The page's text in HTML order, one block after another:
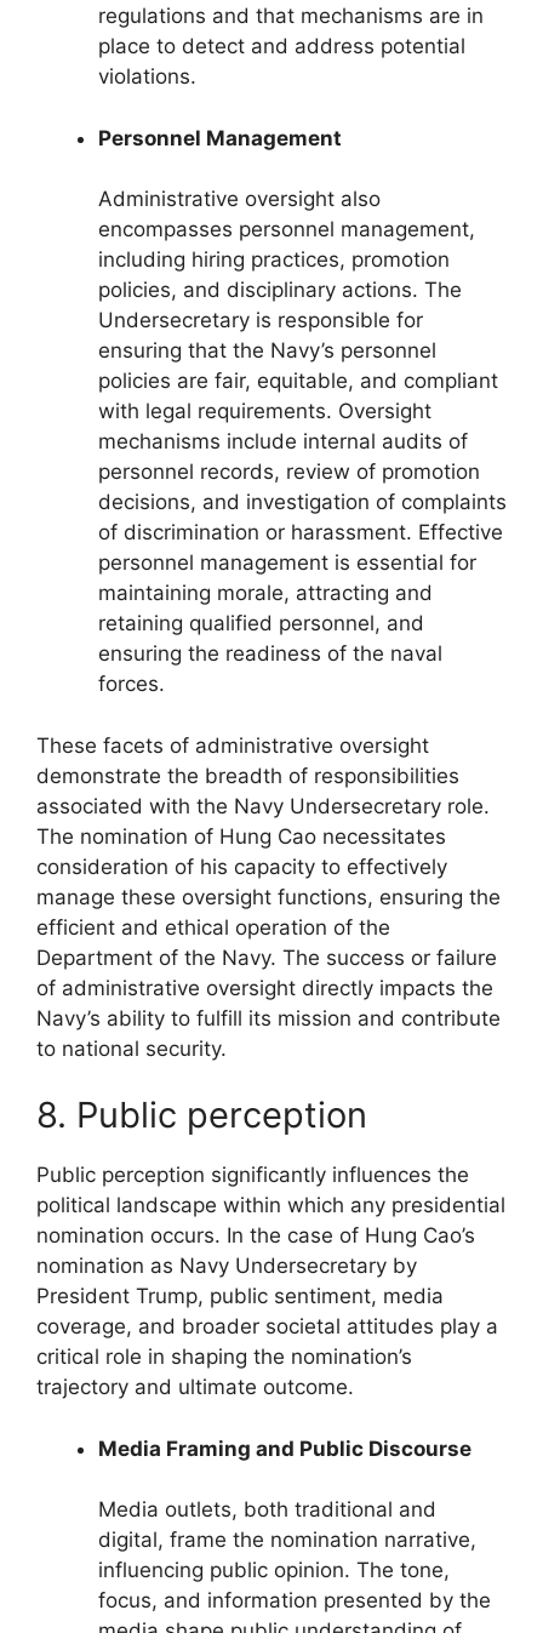
regulations and that mechanisms are in
place to detect and address potential
violations.
Personnel Management
Administrative oversight also
encompasses personnel management,
including hiring practices, promotion
policies, and disciplinary actions. The
Undersecretary is responsible for
ensuring that the Navy’s personnel
policies are fair, equitable, and compliant
with legal requirements. Oversight
mechanisms include internal audits of
personnel records, review of promotion
decisions, and investigation of complaints
of discrimination or harassment. Effective
personnel management is essential for
maintaining morale, attracting and
retaining qualified personnel, and
ensuring the readiness of the naval
forces.
These facets of administrative oversight
demonstrate the breadth of responsibilities
associated with the Navy Undersecretary role.
The nomination of Hung Cao necessitates
consideration of his capacity to effectively
manage these oversight functions, ensuring the
efficient and ethical operation of the
Department of the Navy. The success or failure
of administrative oversight directly impacts the
Navy’s ability to fulfill its mission and contribute
to national security.
8. Public perception
Public perception significantly influences the
political landscape within which any presidential
nomination occurs. In the case of Hung Cao’s
nomination as Navy Undersecretary by
President Trump, public sentiment, media
coverage, and broader societal attitudes play a
critical role in shaping the nomination’s
trajectory and ultimate outcome.
Media Framing and Public Discourse
Media outlets, both traditional and
digital, frame the nomination narrative,
influencing public opinion. The tone,
focus, and information presented by the